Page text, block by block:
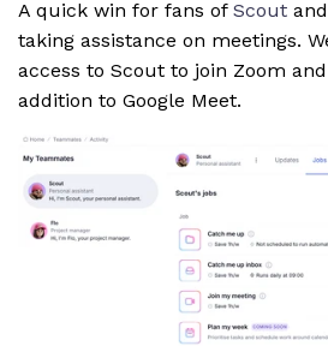
A quick win for fans of Scout
taking assistance on meetings.
access to Scout to join Zoom
addition to Google Meet.